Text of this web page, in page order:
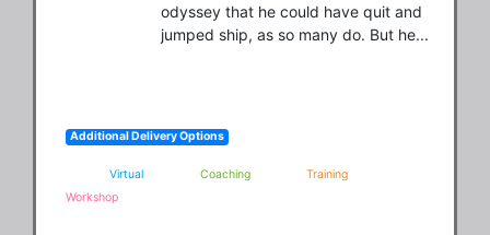
odyssey that he could have quit and
jumped ship, as so many do. But he...
Additional Delivery Options
Virtual Coaching
Training
Workshop